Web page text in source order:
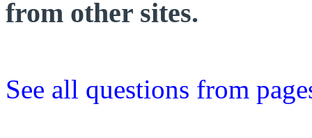
from other sites.
See all questions from